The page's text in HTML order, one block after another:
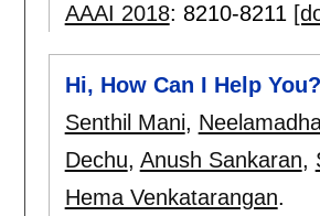
AAAI 2018: 8210-8211
Hi, How Can I Help
Senthil Mani,
Dechu, Anush Sankaran,
Hema Venkatarangan.